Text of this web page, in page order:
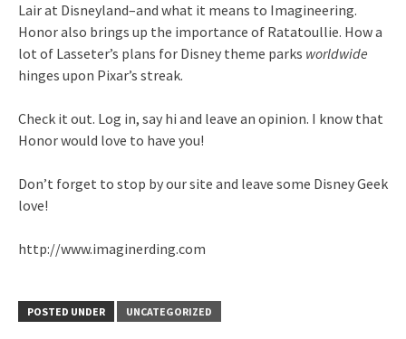
Lair at Disneyland–and what it means to Imagineering.
Honor also brings up the importance of Ratatoullie. How a
lot of Lasseter’s plans for Disney theme parks worldwide
hinges upon Pixar’s streak.
Check it out. Log in, say hi and leave an opinion. I know that
Honor would love to have you!
Don’t forget to stop by our site and leave some Disney Geek
love!
http://www.imaginerding.com
POSTED UNDER UNCATEGORIZED